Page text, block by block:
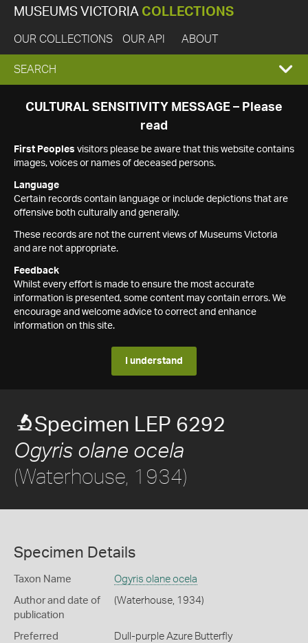
MUSEUMS VICTORIA COLLECTIONS
OUR COLLECTIONS OUR API ABOUT
EXPAND
SEARCH
SEARCH
CULTURAL SENSITIVITY MESSAGE – Please
read
First Peoples visitors please be aware that this website contains
images, voices or names of deceased persons.
Language
Certain records contain language or include depictions that are
offensive both culturally and generally.
These records are not the current views of Museums Victoria
and are not appropriate.
Feedback
Whilst every effort is made to ensure the most accurate
information is presented, some content may contain errors. We
encourage and welcome advice to correct and enhance
information on this site.
I understand
Specimen LEP 6292
Ogyris olane ocela
(Waterhouse, 1934)
Specimen Details
Taxon Name Ogyris olane ocela
Author and date of
publication
(Waterhouse, 1934)
Preferred
Dull-purple Azure Butterfly